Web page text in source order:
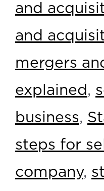
and
and
mergers
explained ,
business,
steps for
company,